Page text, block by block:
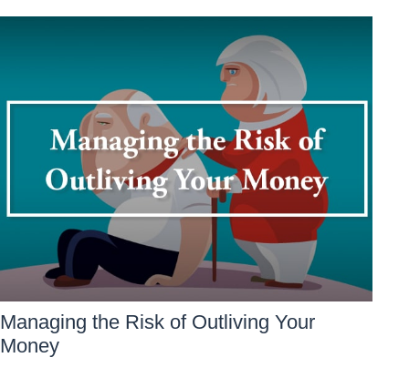
Managing the Risk of Outliving Your
Money